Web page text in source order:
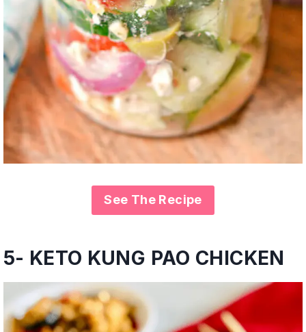
See The Recipe
5- KETO KUNG PAO CHICKEN